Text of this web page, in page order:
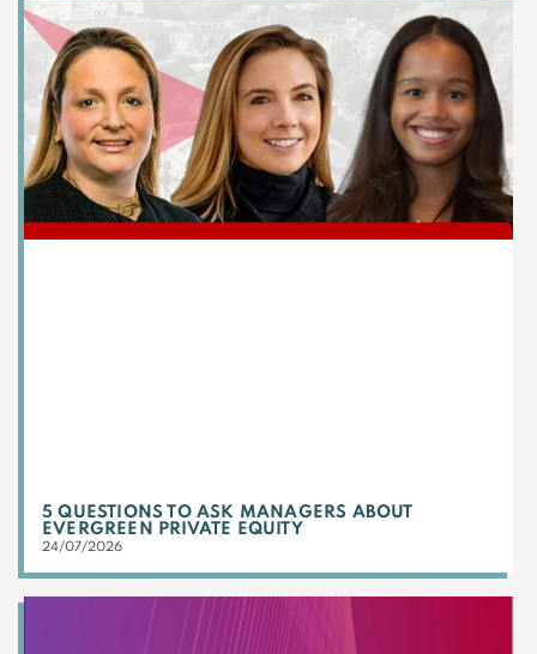
5 QUESTIONS TO ASK MANAGERS ABOUT
EVERGREEN PRIVATE EQUITY
24/07/2026